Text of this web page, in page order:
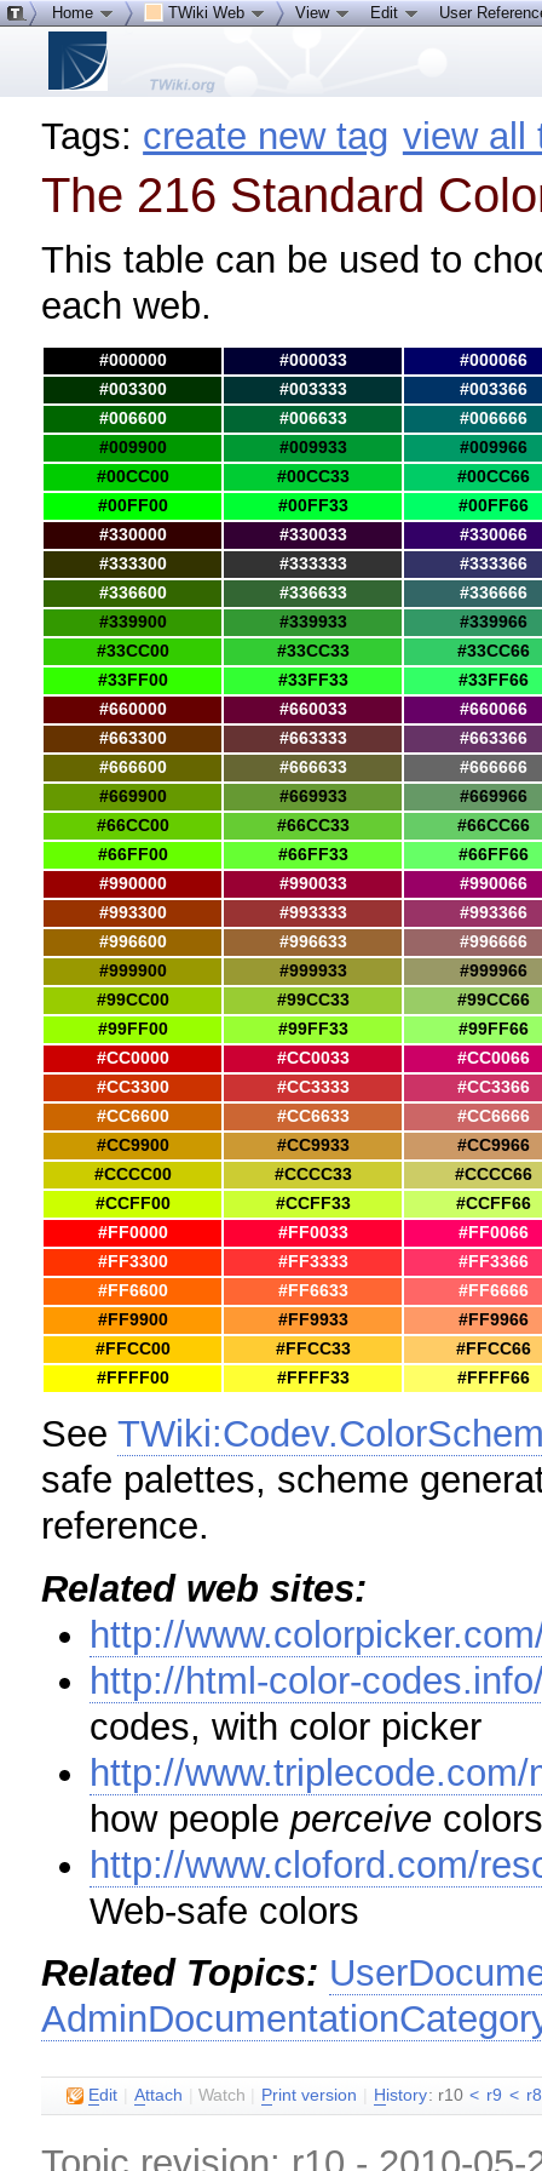
Tags: create new tag view all
The 216 Standard
This table can be used to
each web.
#000000 #000033
#000066
#003300
#003333
#003366
#006600
#006633
#006666
#009900
#009933
#009966
#00CC00
#00CC33
#00CC66
#00FF00
#00FF33
#00FF66
#330000
#330033
#330066
#333300
#333333
#333366
#336600
#336633
#336666
#339900
#339933
#339966
#33CC00
#33CC33
#33CC66
#33FF00
#33FF33
#33FF66
#660000
#660033
#660066
#663300
#663333
#663366
#666600
#666633
#666666
#669900
#669933
#669966
#66CC00
#66CC33
#66CC66
#66FF00
#66FF33
#66FF66
#990000
#990033
#990066
#993300
#993333
#993366
#996600
#996633
#996666
#999900
#999933
#999966
#99CC00
#99CC33
#99CC66
#99FF00
#99FF33
#99FF66
#CC0000
#CC0033
#CC0066
#CC3300
#CC3333
#CC3366
#CC6600
#CC6633
#CC6666
#CC9900
#CC9933
#CC9966
#CCCC00
#CCCC33
#CCCC66
#CCFF00
#CCFF33
#CCFF66
#FF0000
#FF0033
#FF0066
#FF3300
#FF3333
#FF3366
#FF6600
#FF6633
#FF6666
#FF9900
#FF9933
#FF9966
#FFCC00
#FFCC33
#FFCC66
#FFFF00
#FFFF33 #FFFF66
See
safe palettes, scheme
reference.
Related web sites:
http://
http://html-color-
codes, with color picker
http://www.triplecode.com/
how peopleperceive
http://www.cloford.com/
Web-safe colors
Related Topics:
Edit Attach |Watch Print version H istory: r10 < r9 < r8
Home TWiki Web View Edit User